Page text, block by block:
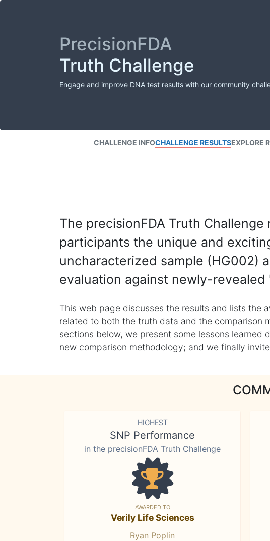
PrecisionFDA
Truth Challenge
Engage and improve DNA test results with our community
CHALLENGE INFOCHALLENGE RESULTSEXPLORE
The precisionFDA Truth
participants the unique and
uncharacterized sample (HG002)
evaluation against newly-revealed
This web page discusses the results and lists the
related to both the truth data and the comparison
sections below, we present some lessons
new comparison methodology; and we finally
HIGHEST
SNP Performance
in the precisionFDA Truth Challenge
AWARDED TO
Verily Life Sciences
Ryan Poplin